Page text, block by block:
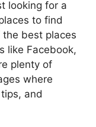
looking for a
to find
the best places
like Facebook,
plenty of
where
and